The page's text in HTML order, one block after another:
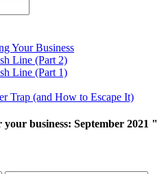
Your Business
Line (Part 2)
Line (Part 1)
Trap (and How to Escape It)
business: September 2021 "